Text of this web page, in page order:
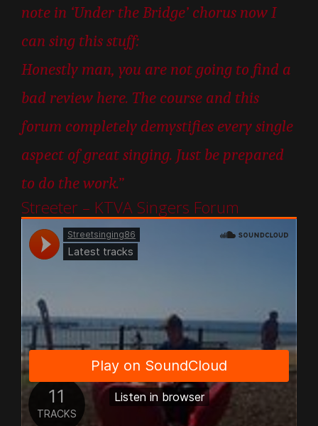
note in ‘Under the Bridge’ chorus now I
can sing this stuff:
Honestly man, you are not going to find a
bad review here. The course and this
forum completely demystifies every single
aspect of great singing. Just be prepared
to do the work.”
Streeter – KTVA Singers Forum